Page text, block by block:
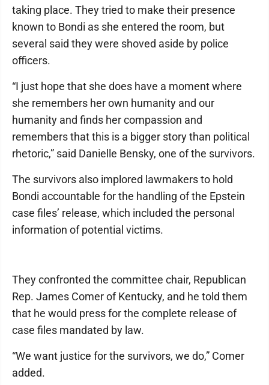
taking place. They tried to make their presence
known to Bondi as she entered the room, but
several said they were shoved aside by police
officers.
“I just hope that she does have a moment where
she remembers her own humanity and our
humanity and finds her compassion and
remembers that this is a bigger story than political
rhetoric,” said Danielle Bensky, one of the survivors.
The survivors also implored lawmakers to hold
Bondi accountable for the handling of the Epstein
case files’ release, which included the personal
information of potential victims.
They confronted the committee chair, Republican
Rep. James Comer of Kentucky, and he told them
that he would press for the complete release of
case files mandated by law.
“We want justice for the survivors, we do,” Comer
added.